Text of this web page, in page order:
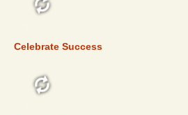
Celebrate Success